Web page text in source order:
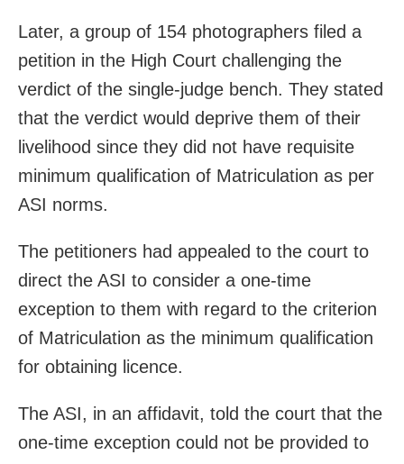
Later, a group of 154 photographers filed a
petition in the High Court challenging the
verdict of the single-judge bench. They stated
that the verdict would deprive them of their
livelihood since they did not have requisite
minimum qualification of Matriculation as per
ASI norms.
The petitioners had appealed to the court to
direct the ASI to consider a one-time
exception to them with regard to the criterion
of Matriculation as the minimum qualification
for obtaining licence.
The ASI, in an affidavit, told the court that the
one-time exception could not be provided to